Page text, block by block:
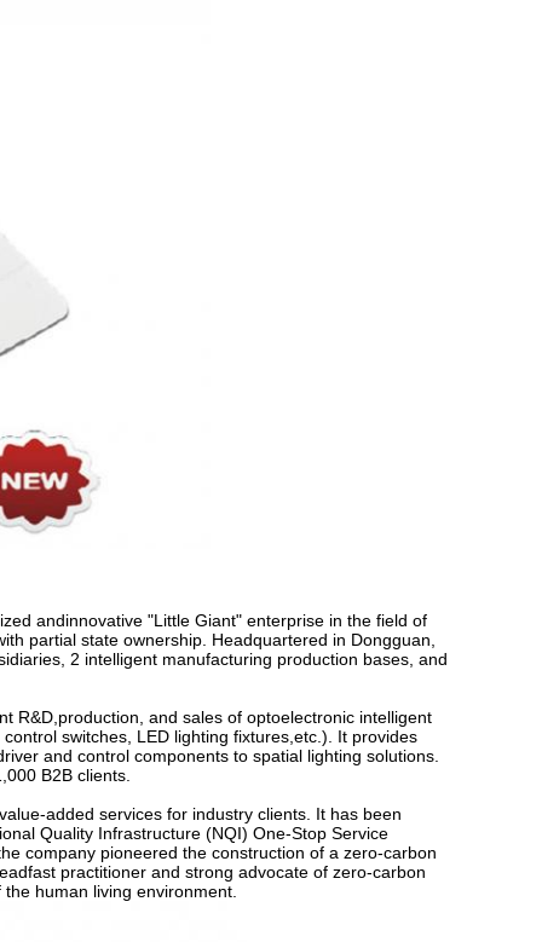
andinnovative "Little Giant" enterprise in the field of
partial state ownership. Headquartered in Dongguan,
2 intelligent manufacturing production bases, and
R&D,production, and sales of optoelectronic intelligent
switches, LED lighting fixtures,etc.). It provides
and control components to spatial lighting solutions.
B2B clients.
added services for industry clients. It has been
Quality Infrastructure (NQI) One-Stop Service
company pioneered the construction of a zero-carbon
practitioner and strong advocate of zero-carbon
human living environment.